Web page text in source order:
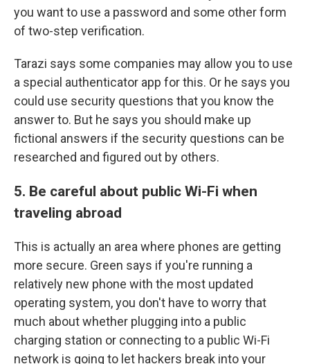
you want to use a password and some other form
of two-step verification.
Tarazi says some companies may allow you to use
a special authenticator app for this. Or he says you
could use security questions that you know the
answer to. But he says you should make up
fictional answers if the security questions can be
researched and figured out by others.
5. Be careful about public Wi-Fi when
traveling abroad
This is actually an area where phones are getting
more secure. Green says if you're running a
relatively new phone with the most updated
operating system, you don't have to worry that
much about whether plugging into a public
charging station or connecting to a public Wi-Fi
network is going to let hackers break into your